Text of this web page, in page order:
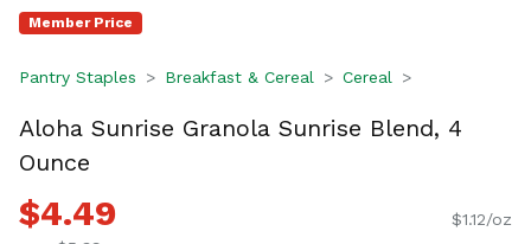
Member Price
Pantry Staples Breakfast & Cereal Cereal
Aloha Sunrise Granola Sunrise Blend, 4
Ounce
$4.49 $1.12/oz